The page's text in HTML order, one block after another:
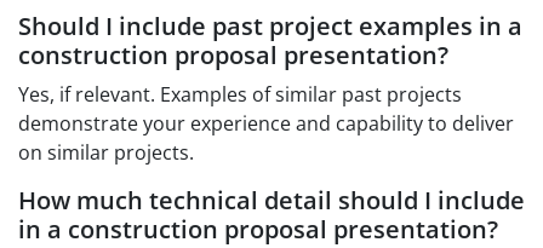
Should I include past project examples in a
construction proposal presentation?
Yes, if relevant. Examples of similar past projects
demonstrate your experience and capability to deliver
on similar projects.
How much technical detail should I include
in a construction proposal presentation?